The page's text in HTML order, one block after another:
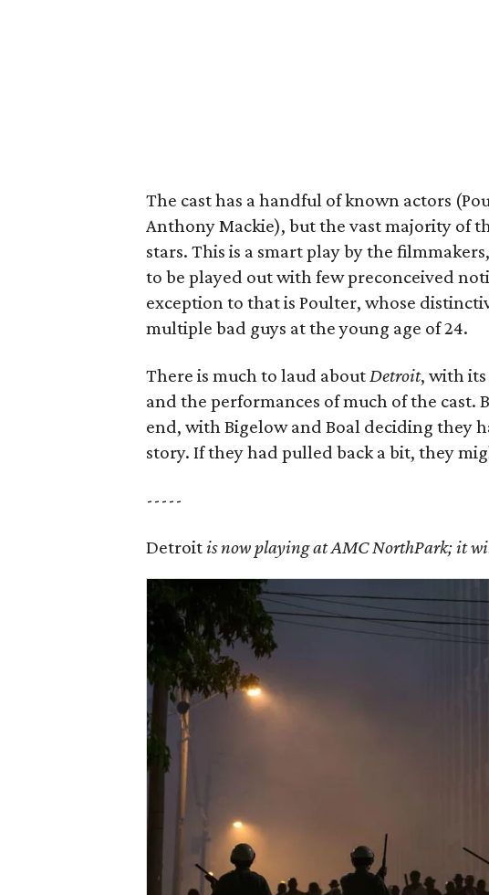
The cast has a handful of known actors
Anthony Mackie), but the vast majority of
stars. This is a smart play by the
to be played out with few preconceived
exception to that is Poulter, whose
multiple bad guys at the young age of 24.
There is much to laud aboutDetroit, with
and the performances of much of the cast.
end, with Bigelow and Boal deciding they
story. If they had pulled back a bit, they
-----
Detroit is now playing at AMC NorthPark; it